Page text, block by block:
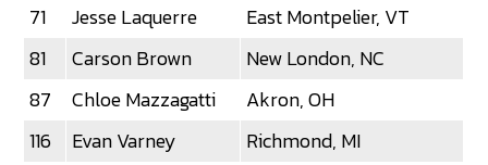
71
Jesse Laquerre
East Montpelier, VT
81
Carson Brown
New London, NC
87
Chloe Mazzagatti
Akron, OH
116
Evan Varney
Richmond, MI